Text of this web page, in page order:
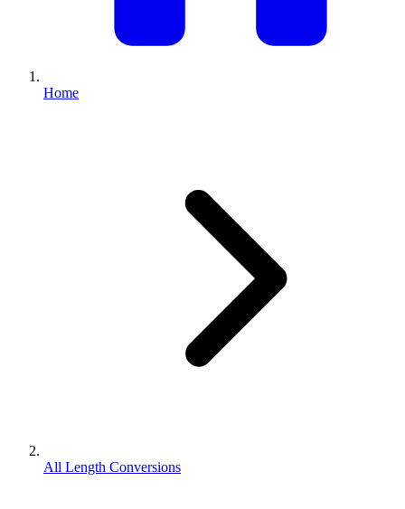
Home
All Length Conversions